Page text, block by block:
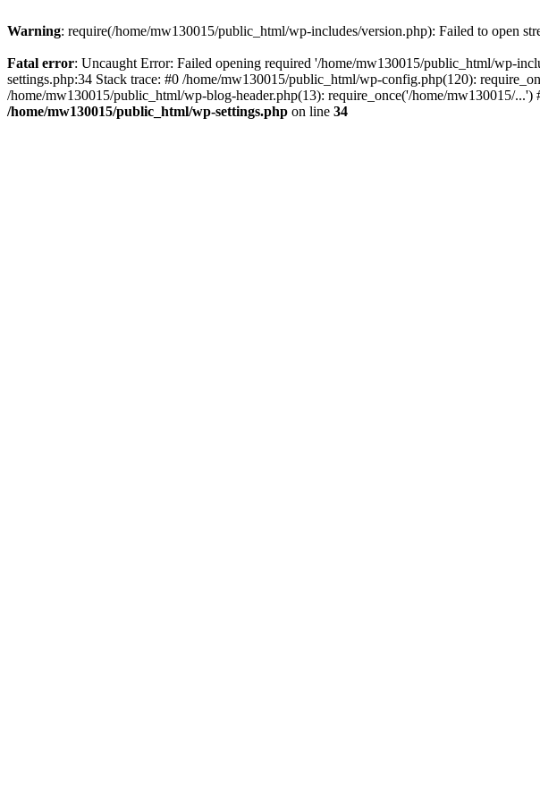
Warning: require(/home/mw130015/public_html/wp-includes/version.php): Failed to open
Fatal error: Uncaught Error: Failed opening required '/home/mw130015/public_html/wp-
settings.php:34 Stack trace: #0 /home/mw130015/public_html/wp-config.php(120):
/home/mw130015/public_html/wp-blog-header.php(13): require_once('/home/mw130015/
/home/mw130015/public_html/wp-settings.php on line 34